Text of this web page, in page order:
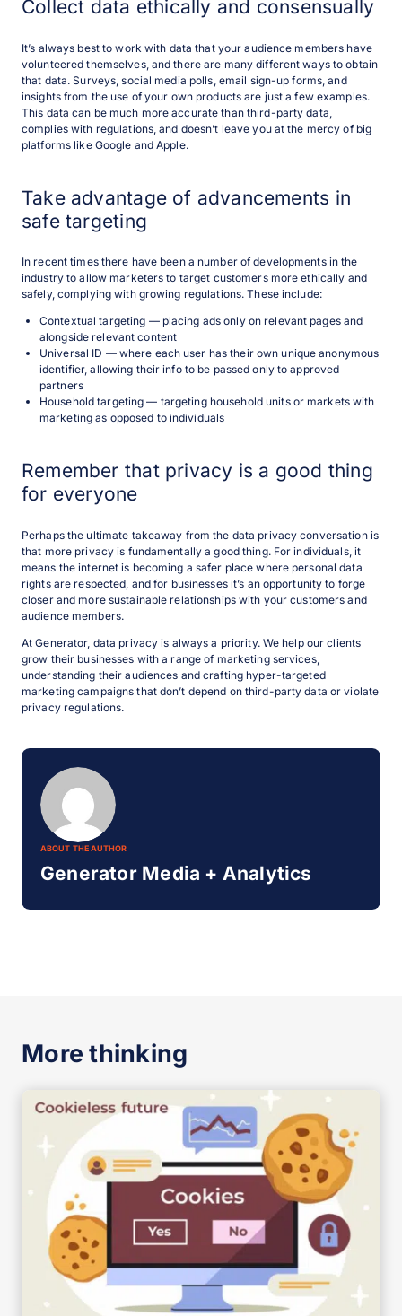
Collect data ethically and consensually
It’s always best to work with data that your audience members have
volunteered themselves, and there are many different ways to obtain
that data. Surveys, social media polls, email sign-up forms, and
insights from the use of your own products are just a few examples.
This data can be much more accurate than third-party data,
complies with regulations, and doesn’t leave you at the mercy of big
platforms like Google and Apple.
Take advantage of advancements in
safe targeting
In recent times there have been a number of developments in the
industry to allow marketers to target customers more ethically and
safely, complying with growing regulations. These include:
Contextual targeting — placing ads only on relevant pages and
alongside relevant content
Universal ID — where each user has their own unique anonymous
identifier, allowing their info to be passed only to approved
partners
Household targeting — targeting household units or markets with
marketing as opposed to individuals
Remember that privacy is a good thing
for everyone
Perhaps the ultimate takeaway from the data privacy conversation is
that more privacy is fundamentally a good thing. For individuals, it
means the internet is becoming a safer place where personal data
rights are respected, and for businesses it’s an opportunity to forge
closer and more sustainable relationships with your customers and
audience members.
At Generator, data privacy is always a priority. We help our clients
grow their businesses with a range of marketing services,
understanding their audiences and crafting hyper-targeted
marketing campaigns that don’t depend on third-party data or violate
privacy regulations.
ABOUT THE AUTHOR
Generator Media + Analytics
More thinking